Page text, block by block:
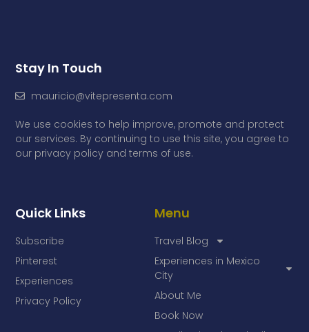
Menu
Travel Blog
Experiences in Mexico
City
About Me
Book Now
Quick Links
Subscribe
Pinterest
Experiences
Privacy Policy
Stay In Touch
mauricio@vitepresenta.com
We use cookies to help improve, promote and protect
our services. By continuing to use this site, you agree to
our privacy policy and terms of use.